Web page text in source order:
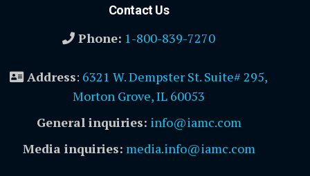
Contact Us
Phone: 1-800-839-7270
Address: 6321 W. Dempster St. Suite# 295,
Morton Grove, IL 60053
General inquiries: info@iamc.com
Media inquiries: media.info@iamc.com